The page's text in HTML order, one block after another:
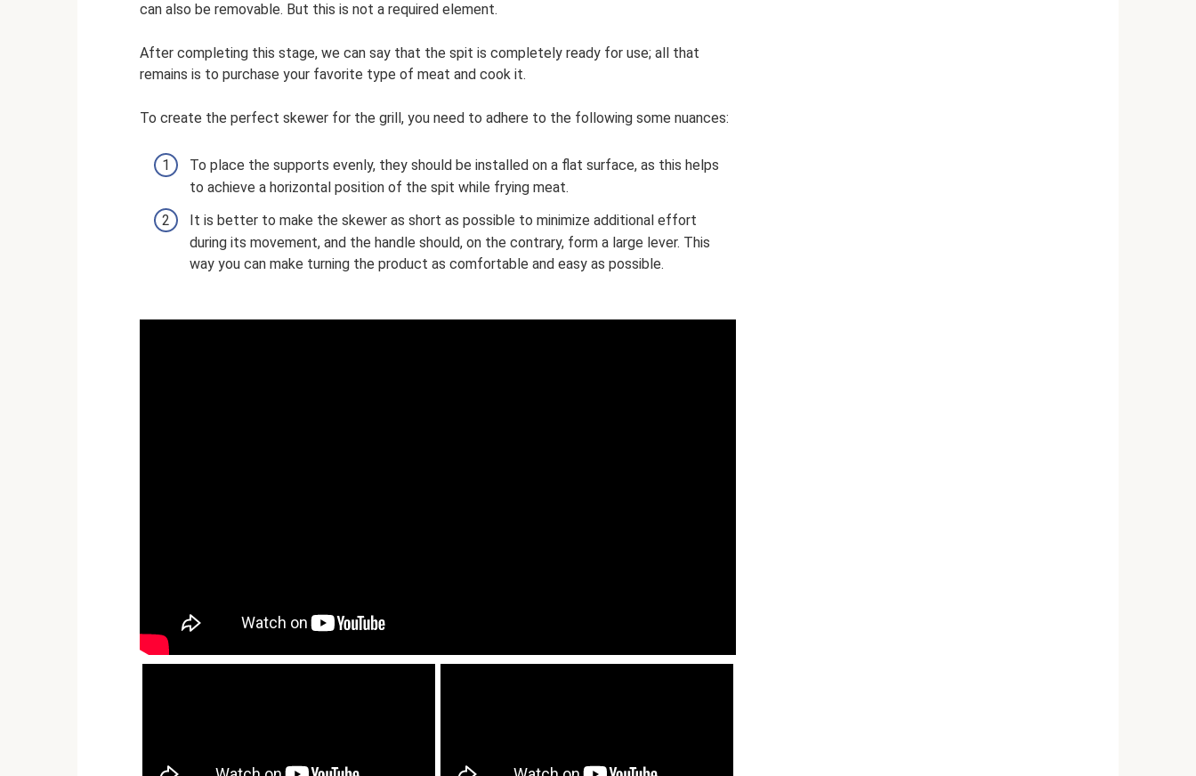
can also be removable. But this is not a required element.
After completing this stage, we can say that the spit is completely ready for use; all that
remains is to purchase your favorite type of meat and cook it.
To create the perfect skewer for the grill, you need to adhere to the following some nuances:
To place the supports evenly, they should be installed on a flat surface, as this helps
to achieve a horizontal position of the spit while frying meat.
It is better to make the skewer as short as possible to minimize additional effort
during its movement, and the handle should, on the contrary, form a large lever. This
way you can make turning the product as comfortable and easy as possible.